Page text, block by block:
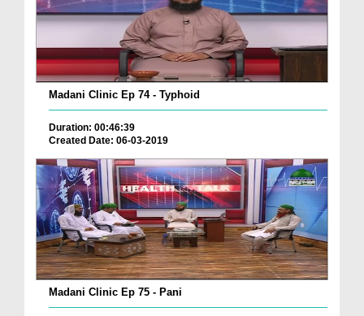
Madani Clinic Ep 74 - Typhoid
Duration: 00:46:39
Created Date: 06-03-2019
Madani Clinic Ep 75 - Pani